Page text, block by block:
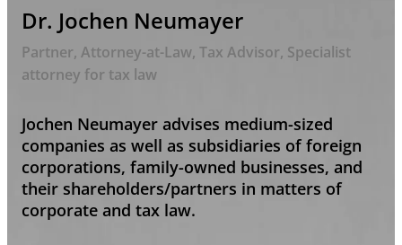
Dr. Jochen Neumayer
Partner Attorney-at-Law, Tax Advisor Specialist
attorney for tax law
Jochen Neumayer advises medium-sized
companies as well as subsidiaries of foreign
corporations, family-owned businesses, and
their shareholders/partners in matters of
corporate and tax law.